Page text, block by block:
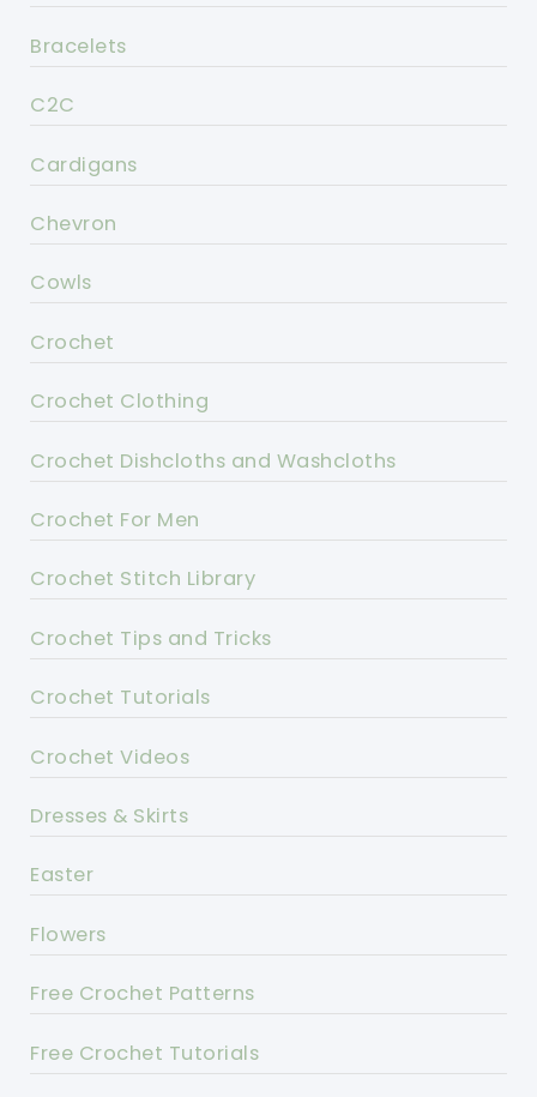
Bracelets
C2C
Cardigans
Chevron
Cowls
Crochet
Crochet Clothing
Crochet Dishcloths and Washcloths
Crochet For Men
Crochet Stitch Library
Crochet Tips and Tricks
Crochet Tutorials
Crochet Videos
Dresses & Skirts
Easter
Flowers
Free Crochet Patterns
Free Crochet Tutorials